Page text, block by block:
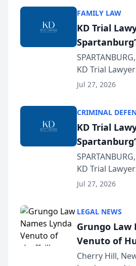
FAMILY LAW
KD Trial
Defense
KD Trial
the 2026
Courier’s
awards
Lawye...
Jul 27, 2026
CRIMINAL
KD Trial
Defense
KD Trial
the 2026
Courier’s
awards
Lawye...
Jul 27, 2026
LEGAL NEWS
Grungo Law
Venuto of
Elementary
Cherry Hill,